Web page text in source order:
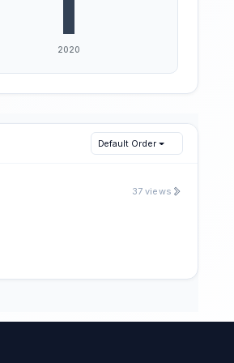
Default Order
37 views